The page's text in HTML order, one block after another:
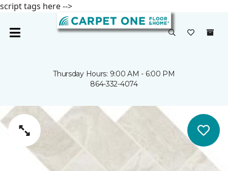
script tags here -->
Thursday Hours: 9:00 AM - 6:00 PM
864-332-4074